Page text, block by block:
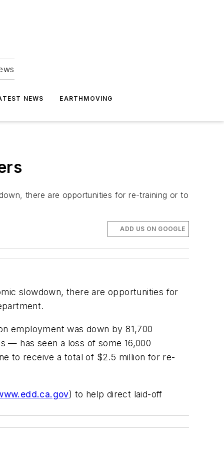
NEWS EARTHMOVING
there are opportunities for re-training or to
ADD US ON GOOGLE
slowdown, there are opportunities for
employment was down by 81,700
— has seen a loss of some 16,000
to receive a total of $2.5 million for re-
) to help direct laid-off